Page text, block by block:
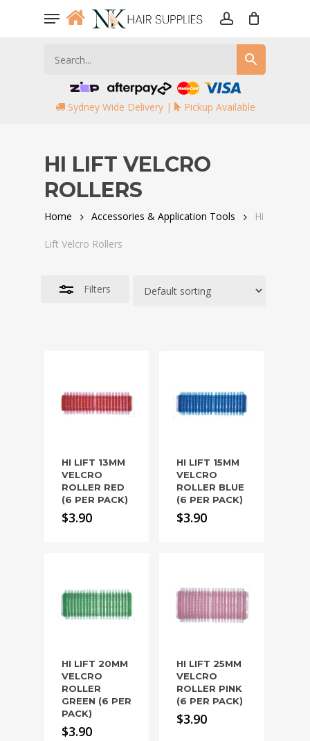
Menu
Sydney Wide Delivery | Pickup Available
HI LIFT VELCRO
ROLLERS
Home Accessories & Application Tools Hi
Lift Velcro Rollers
Filters
Filters
HI LIFT 13MM
VELCRO
ROLLER RED
(6 PER PACK)
$3.90
HI LIFT 15MM
VELCRO
ROLLER BLUE
(6 PER PACK)
$3.90
HI LIFT 20MM
VELCRO
ROLLER
GREEN (6 PER
PACK)
$3.90
HI LIFT 25MM
VELCRO
ROLLER PINK
(6 PER PACK)
$3.90